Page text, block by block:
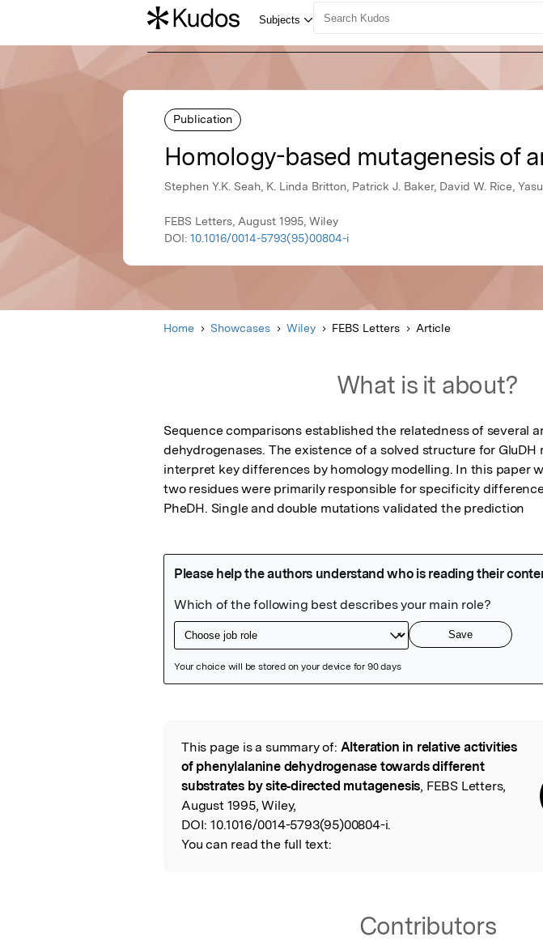
Publication
Homology-based mutagenesis of
Stephen Y.K. Seah, K. Linda Britton, Patrick J. Baker, David W. Rice,
FEBS Letters, August 1995, Wiley
DOI: 10.1016/0014-5793(95)00804-i
Home Showcases Wiley FEBS Letters Article
What is it about?
Sequence comparisons established the relatedness of several
dehydrogenases. The existence of a solved structure for GluDH
interpret key differences by homology modelling. In this paper
two residues were primarily responsible for specificity
PheDH. Single and double mutations validated the prediction
Read the Original
This page is a summary of: Alteration in relative activities
of phenylalanine dehydrogenase towards different
substrates by site‐directed mutagenesis, FEBS Letters,
August 1995, Wiley,
DOI: 10.1016/0014-5793(95)00804-i.
You can read the full text:
Contributors